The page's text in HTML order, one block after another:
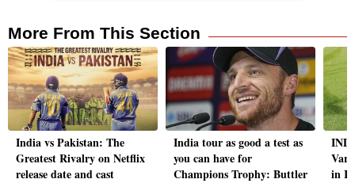
More From This Section
India vs Pakistan: The
Greatest Rivalry on Netflix
release date and cast
India tour as good a test as
you can have for
Champions Trophy: Buttler
IND
in